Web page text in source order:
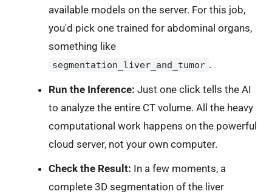
available models on the server. For this job,
you'd pick one trained for abdominal organs,
something like
segmentation_liver_and_tumor .
Run the Inference: Just one click tells the AI
to analyze the entire CT volume. All the heavy
computational work happens on the powerful
cloud server, not your own computer.
Check the Result: In a few moments, a
complete 3D segmentation of the liver